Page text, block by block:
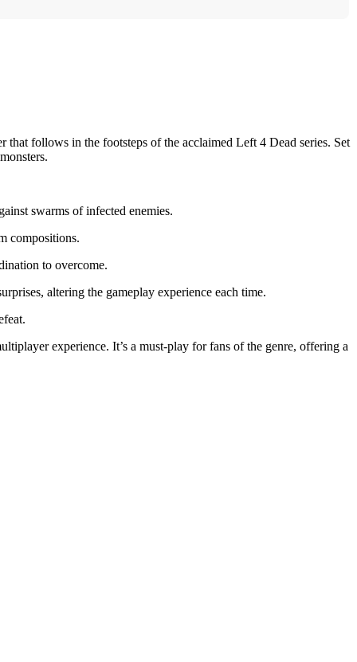
follows in the footsteps of the acclaimed Left 4 Dead series. Set
swarms of infected enemies.
compositions.
to overcome.
altering the gameplay experience each time.
experience. It’s a must-play for fans of the genre, offering a